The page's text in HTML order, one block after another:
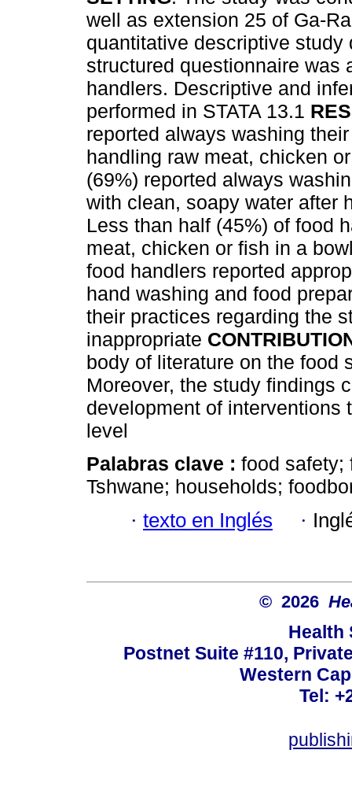
well as extension 25 of Ga-
quantitative descriptive
structured questionnaire was
handlers. Descriptive and
performed in STATA 13.1
reported always washing
handling raw meat, chicken
(69%) reported always
with clean, soapy water after
Less than half (45%) of food
meat, chicken or fish in a
food handlers reported
hand washing and food
their practices regarding the
inappropriate
body of literature on the food
Moreover, the study findings
development of interventions
level
Palabras clave : food safety;
Tshwane; households;
· texto en Inglés ·
© 2026
Health
Postnet Suite #110,
Western
Tel: